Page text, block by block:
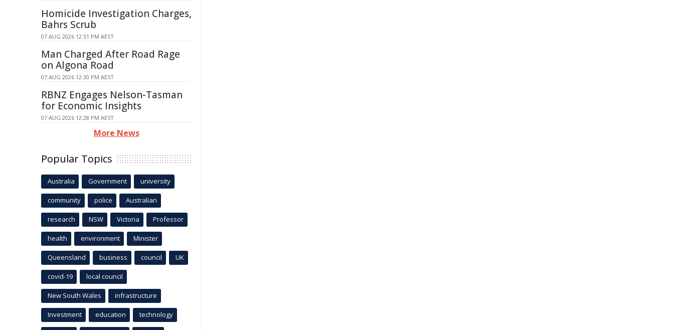
Homicide Investigation Charges,
Bahrs Scrub
07 AUG 2026 12:31 PM AEST
Man Charged After Road Rage
on Algona Road
07 AUG 2026 12:30 PM AEST
RBNZ Engages Nelson-Tasman
for Economic Insights
07 AUG 2026 12:28 PM AEST
More News
Popular Topics
Australia Government university
community police Australian
research NSW Victoria Professor
health environment Minister
Queensland business council UK
covid-19 local council
New South Wales infrastructure
Investment education technology